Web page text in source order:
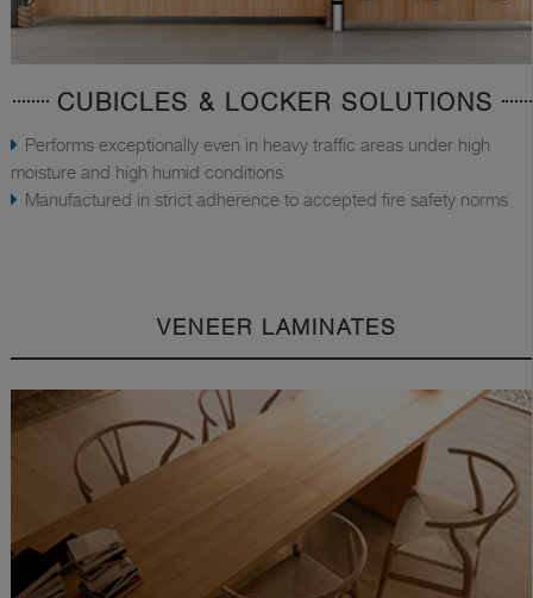
CUBICLES & LOCKER SOLUTIONS
Performs exceptionally even in heavy traffic areas under high
moisture and high humid conditions
Manufactured in strict adherence to accepted fire safety norms
VENEER LAMINATES